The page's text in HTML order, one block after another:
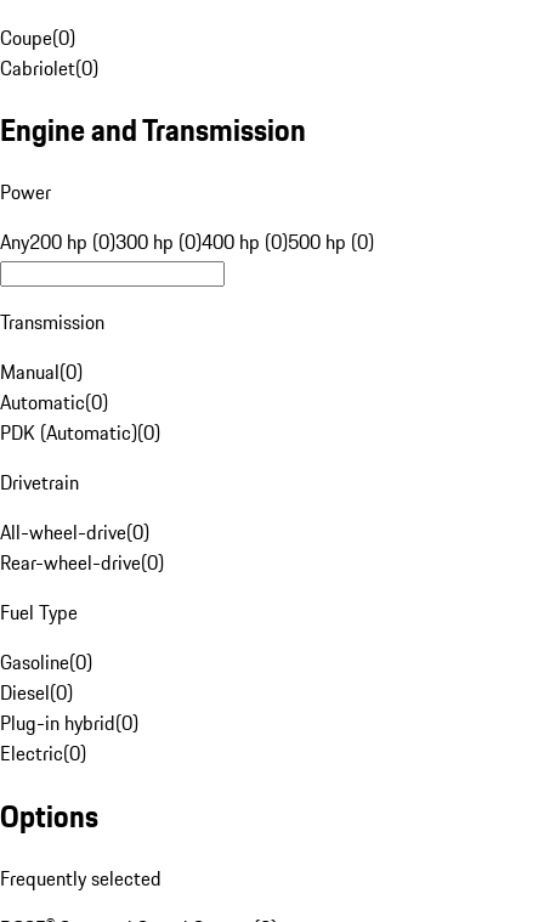
Coupe(0)
Cabriolet(0)
Engine and Transmission
Power
Any200 hp (0)300 hp (0)400 hp (0)500 hp (0)
Transmission
Manual(0)
Automatic(0)
PDK (Automatic)(0)
Drivetrain
All-wheel-drive(0)
Rear-wheel-drive(0)
Fuel Type
Gasoline(0)
Diesel(0)
Plug-in hybrid(0)
Electric(0)
Options
Frequently selected